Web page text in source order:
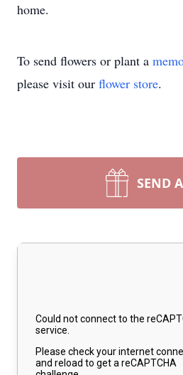
home.
To send flowers or plant a
please visit our flower store.
SEND